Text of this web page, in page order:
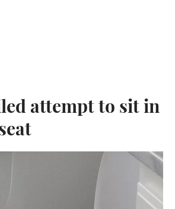
attempt to sit in